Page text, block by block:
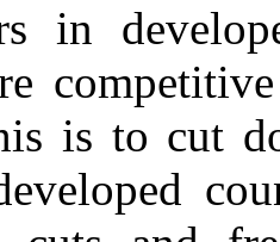
in
is to cut